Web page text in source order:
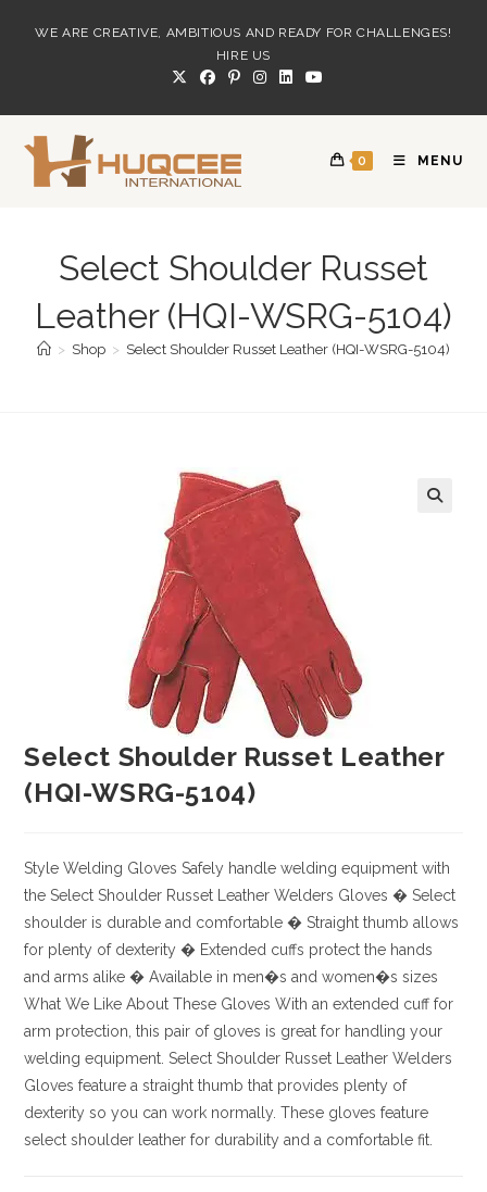
WE ARE CREATIVE, AMBITIOUS AND READY FOR CHALLENGES!
HIRE US
0 MENU
Select Shoulder Russet
Leather (HQI-WSRG-5104)
> Shop > Select Shoulder Russet Leather (HQI-WSRG-5104)
Select Shoulder Russet Leather
(HQI-WSRG-5104)
Style Welding Gloves Safely handle welding equipment with
the Select Shoulder Russet Leather Welders Gloves � Select
shoulder is durable and comfortable� Straight thumb allows
for plenty of dexterity� Extended cuffs protect the hands
and arms alike� Available in men�s and women�s sizes
What We Like About These Gloves With an extended cuff for
arm protection, this pair of gloves is great for handling your
welding equipment. Select Shoulder Russet Leather Welders
Gloves feature a straight thumb that provides plenty of
dexterity so you can work normally. These gloves feature
select shoulder leather for durability and a comfortable fit.